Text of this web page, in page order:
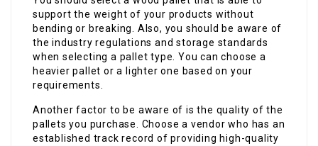
support the weight of your products without
bending or breaking. Also, you should be aware of
the industry regulations and storage standards
when selecting a pallet type. You can choose a
heavier pallet or a lighter one based on your
requirements.
Another factor to be aware of is the quality of the
pallets you purchase. Choose a vendor who has an
established track record of providing high-quality